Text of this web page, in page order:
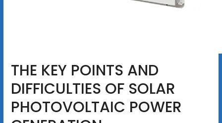
THE KEY POINTS AND
DIFFICULTIES OF SOLAR
PHOTOVOLTAIC POWER